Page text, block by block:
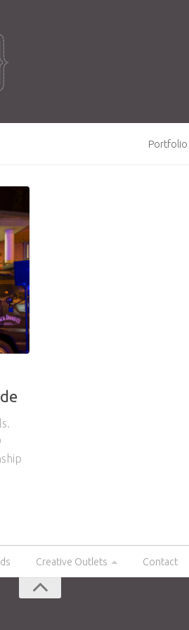
Portfolio
Creative Outlets Contact